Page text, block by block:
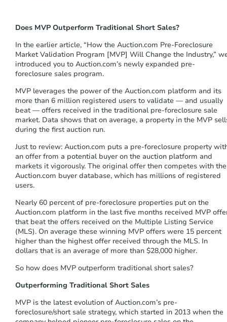
Does MVP Outperform Traditional Short Sales?
In the earlierarticle, “How the Auction.com Pre-Foreclosure
Market Validation Program [MVP] Will Change the Industry,”
introduced you to Auction.com’s newly expanded pre-
foreclosure sales program.
MVP leverages the power of the Auction.com platform and its
more than 6 million registered users to validate — and usually
beat — offers received in the traditional pre-foreclosure sale
market. Data shows that on average, a property in the MVP
during the first auction run.
Just to review: Auction.com puts a pre-foreclosure property
an offer from a potential buyer on the auction platform and
markets it vigorously. The original offer then competes with the
Auction.com buyer database, which has millions of registered
users.
Nearly 60 percent of pre-foreclosure properties put on the
Auction.com platform in the last five months received MVP
that beat the offers received on the Multiple Listing Service
(MLS). On average these winning MVP offers were 15 percent
higherthan the highest offer received through the MLS. In
dollars that is an average of more than $28,000 higher.
So how does MVP outperform traditional short sales?
Outperforming Traditional Short Sales
MVP is the latestevolution of Auction.com’s pre-
foreclosure/shortsale strategy, which started in 2013 when the